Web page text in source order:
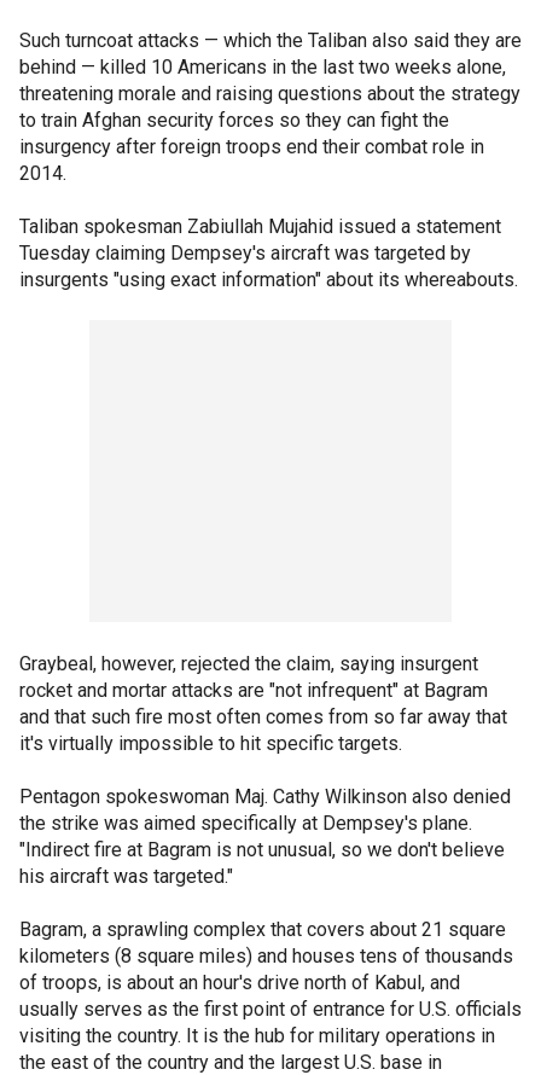
Such turncoat attacks — which the Taliban also said they are
behind — killed 10 Americans in the last two weeks alone,
threatening morale and raising questions about the strategy
to train Afghan security forces so they can fight the
insurgency after foreign troops end their combat role in
2014.
Taliban spokesman Zabiullah Mujahid issued a statement
Tuesday claiming Dempsey's aircraft was targeted by
insurgents "using exact information" about its whereabouts.
Graybeal, however, rejected the claim, saying insurgent
rocket and mortar attacks are "not infrequent" at Bagram
and that such fire most often comes from so far away that
it's virtually impossible to hit specific targets.
Pentagon spokeswoman Maj. Cathy Wilkinson also denied
the strike was aimed specifically at Dempsey's plane.
"Indirect fire at Bagram is not unusual, so we don't believe
his aircraft was targeted."
Bagram, a sprawling complex that covers about 21 square
kilometers (8 square miles) and houses tens of thousands
of troops, is about an hour's drive north of Kabul, and
usually serves as the first point of entrance for U.S. officials
visiting the country. It is the hub for military operations in
the east of the country and the largest U.S. base in